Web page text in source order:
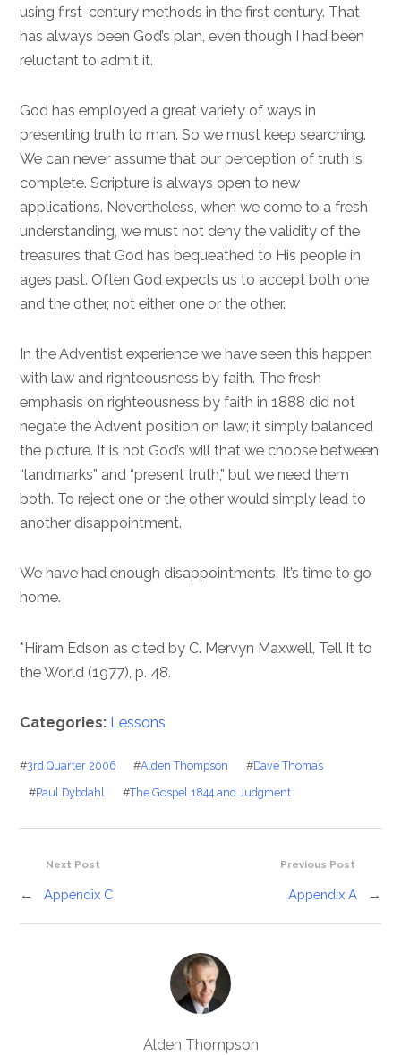
using first-century methods in the first century. That
has always been God’s plan, even though I had been
reluctant to admit it.
God has employed a great variety of ways in
presenting truth to man. So we must keep searching.
We can never assume that our perception of truth is
complete. Scripture is always open to new
applications. Nevertheless, when we come to a fresh
understanding, we must not deny the validity of the
treasures that God has bequeathed to His people in
ages past. Often God expects us to accept both one
and the other, not either one or the other.
In the Adventist experience we have seen this happen
with law and righteousness by faith. The fresh
emphasis on righteousness by faith in 1888 did not
negate the Advent position on law; it simply balanced
the picture. It is not God’s will that we choose between
“landmarks” and “present truth,” but we need them
both. To reject one or the other would simply lead to
another disappointment.
We have had enough disappointments. It’s time to go
home.
*Hiram Edson as cited by C. Mervyn Maxwell, Tell It to
the World (1977), p. 48.
Categories: Lessons
#3rd Quarter 2006 #Alden Thompson #Dave Thomas
#Paul Dybdahl #The Gospel 1844 and Judgment
Previous Post
Appendix A →
Next Post
← Appendix C
Alden Thompson